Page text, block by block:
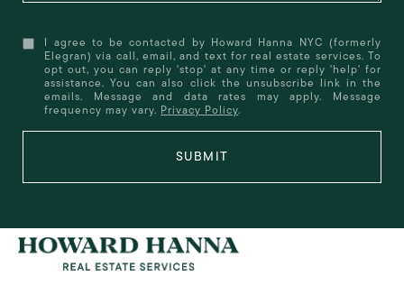
I agree to be contacted by Howard Hanna NYC (formerly
Elegran) via call, email, and text for real estate services. To
opt out, you can reply 'stop' at any time or reply 'help' for
assistance. You can also click the unsubscribe link in the
emails. Message and data rates may apply. Message
frequency may vary. Privacy Policy.
SUBMIT